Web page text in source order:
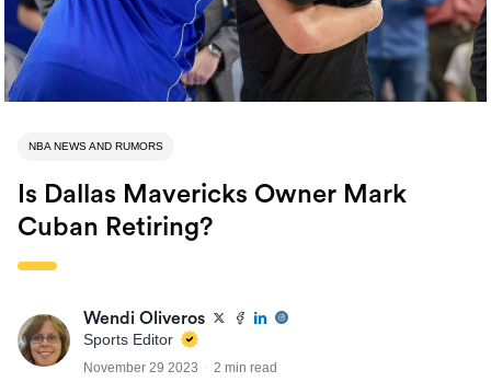
NBA NEWS AND RUMORS
Is Dallas Mavericks Owner Mark
Cuban Retiring?
Wendi Oliveros
Sports Editor
November 29 2023 2 min read